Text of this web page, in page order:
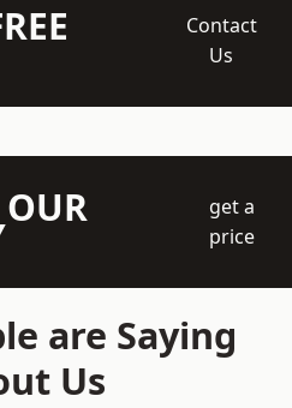
Contact
Us
get a
price
are Saying
Us